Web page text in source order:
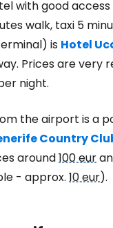
with good
walk, taxi 5
is Hotel
Prices are very
night.
the airport is a
Country
around100 eur
- approx. 10 eur).